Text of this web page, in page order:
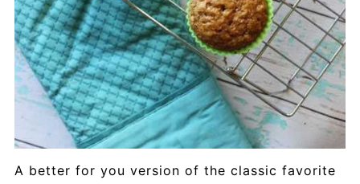
A better for you version of the classic favorite